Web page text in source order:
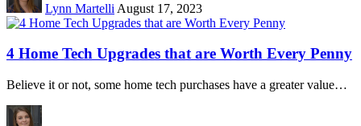
Lynn Martelli August 17, 2023
4 Home Tech Upgrades that are Worth Every Penny
Believe it or not, some home tech purchases have a greater value…